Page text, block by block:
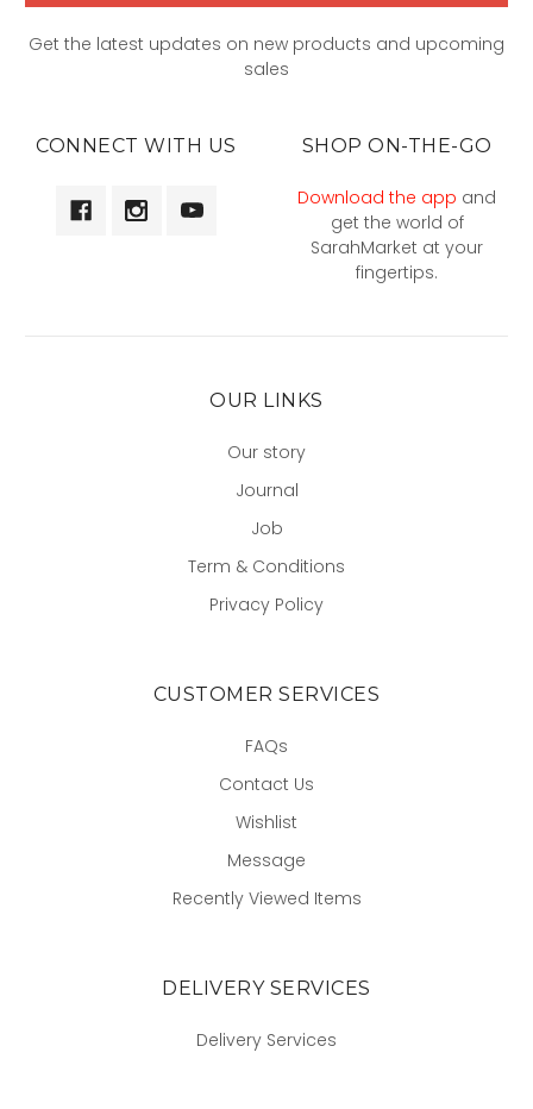
Get the latest updates on new products and upcoming
sales
CONNECT WITH US SHOP ON-THE-GO
Download the app and
get the world of
SarahMarket at your
fingertips.
OUR LINKS
Our story
Journal
Job
Term & Conditions
Privacy Policy
CUSTOMER SERVICES
FAQs
Contact Us
Wishlist
Message
Recently Viewed Items
DELIVERY SERVICES
Delivery Services